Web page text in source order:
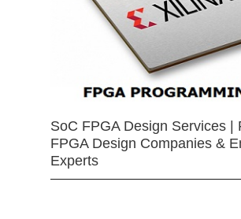
SoC FPGA Design Services |
FPGA Design Companies &
Experts